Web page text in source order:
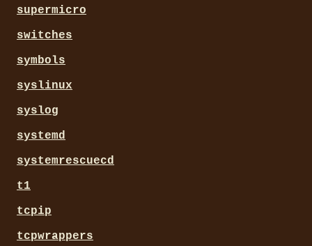
supermicro
switches
symbols
syslinux
syslog
systemd
systemrescuecd
t1
tcpip
tcpwrappers